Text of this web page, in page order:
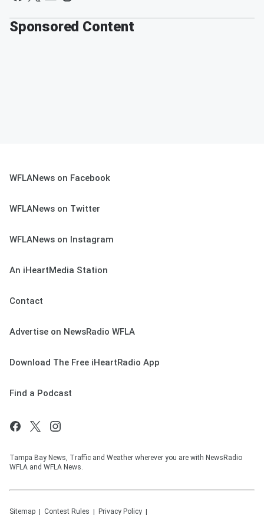
Sponsored Content
WFLANews on Facebook
WFLANews on Twitter
WFLANews on Instagram
An iHeartMedia Station
Contact
Advertise on NewsRadio WFLA
Download The Free iHeartRadio App
Find a Podcast
Tampa Bay News, Traffic and Weather wherever you are with NewsRadio
WFLA and WFLA News.
Sitemap Contest Rules Privacy Policy